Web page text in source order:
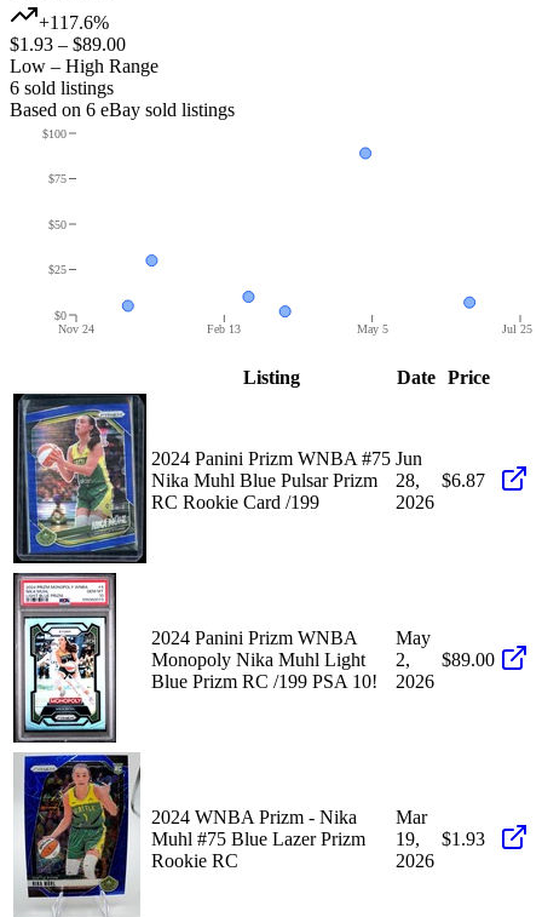
+117.6%
$1.93 – $89.00
Low – High Range
6 sold listings
Based on 6 eBay sold listings
Nov 24 Feb 13 May 5 Jul 25
$0
$25
$50
$75
$100
Listing Date Price
2024 Panini Prizm WNBA #75
Nika Muhl Blue Pulsar Prizm
RC Rookie Card /199
Jun
28,
2026
$6.87
2024 Panini Prizm WNBA
Monopoly Nika Muhl Light
Blue Prizm RC /199 PSA 10!
May
2,
2026
$89.00
2024 WNBA Prizm - Nika
Muhl #75 Blue Lazer Prizm
Rookie RC
Mar
19,
2026
$1.93